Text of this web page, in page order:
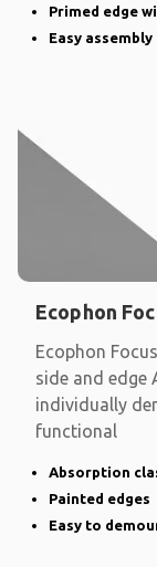
Primed edge
Easy assembly
Ecophon
Ecophon
side and edge
individually
functional
Absorption
Painted edges
Easy to